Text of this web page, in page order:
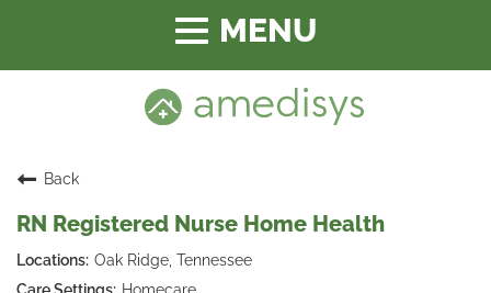
Toggle
navigation
Back
RN Registered Nurse Home Health
Oak Ridge, Tennessee
Homecare